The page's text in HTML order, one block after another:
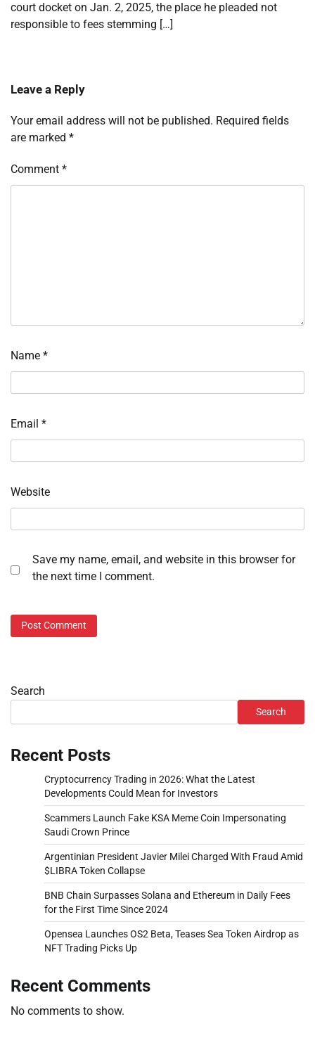
court docket on Jan. 2, 2025, the place he pleaded not
responsible to fees stemming […]
Leave a Reply
Your email address will not be published. Required fields
are marked *
Comment *
Name *
Email *
Website
Save my name, email, and website in this browser for
the next time I comment.
Search
Search
Recent Posts
Cryptocurrency Trading in 2026: What the Latest
Developments Could Mean for Investors
Scammers Launch Fake KSA Meme Coin Impersonating
Saudi Crown Prince
Argentinian President Javier Milei Charged With Fraud Amid
$LIBRA Token Collapse
BNB Chain Surpasses Solana and Ethereum in Daily Fees
for the First Time Since 2024
Opensea Launches OS2 Beta, Teases Sea Token Airdrop as
NFT Trading Picks Up
Recent Comments
No comments to show.